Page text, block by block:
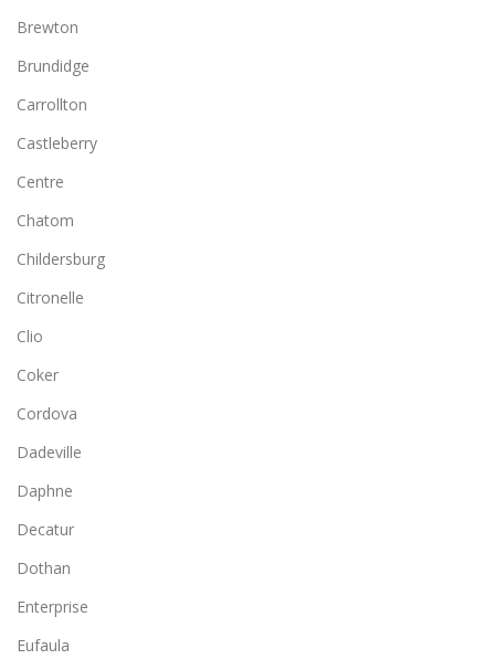
Brewton
Brundidge
Carrollton
Castleberry
Centre
Chatom
Childersburg
Citronelle
Clio
Coker
Cordova
Dadeville
Daphne
Decatur
Dothan
Enterprise
Eufaula